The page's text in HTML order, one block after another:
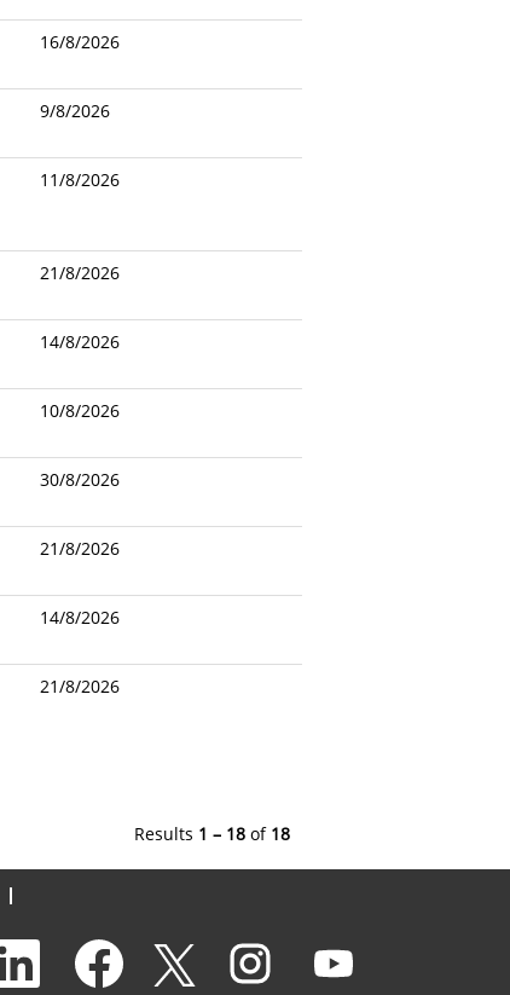
16/8/2026
9/8/2026
11/8/2026
21/8/2026
14/8/2026
10/8/2026
30/8/2026
21/8/2026
14/8/2026
21/8/2026
Results 1 – 18 of 18
O
p
e
O
e
p